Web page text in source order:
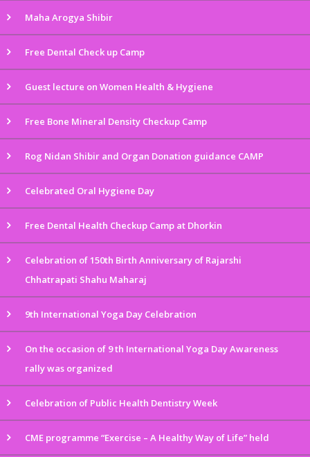
Maha Arogya Shibir
Free Dental Check up Camp
Guest lecture on Women Health & Hygiene
Free Bone Mineral Density Checkup Camp
Rog Nidan Shibir and Organ Donation guidance CAMP
Celebrated Oral Hygiene Day
Free Dental Health Checkup Camp at Dhorkin
Celebration of 150th Birth Anniversary of Rajarshi
Chhatrapati Shahu Maharaj
9th International Yoga Day Celebration
On the occasion of 9 th International Yoga Day Awareness
rally was organized
Celebration of Public Health Dentistry Week
CME programme “Exercise – A Healthy Way of Life” held